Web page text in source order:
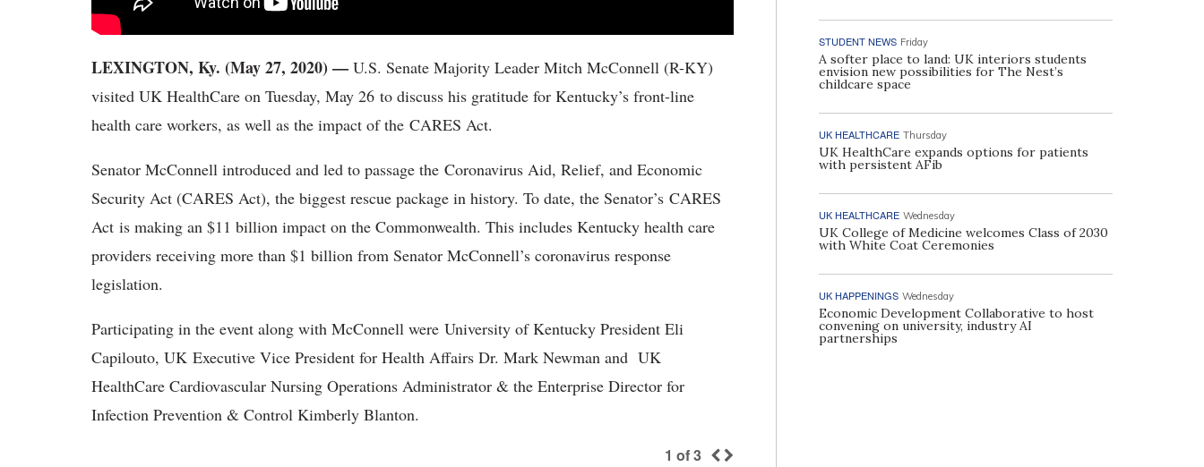
LEXINGTON, Ky. (May 27, 2020) — U.S. Senate Majority Leader Mitch McConnell (R-KY)
visited UK HealthCare on Tuesday, May 26 to discuss his gratitude for Kentucky’s front-line
health care workers, as well as the impact of the CARES Act.
Senator McConnell introduced and led to passage the Coronavirus Aid, Relief, and Economic
Security Act (CARES Act), the biggest rescue package in history. To date, the Senator’s CARES
Act is making an $11 billion impact on the Commonwealth. This includes Kentucky health care
providers receiving more than $1 billion from Senator McConnell’s coronavirus response
legislation.
Participating in the event along with McConnell were University of Kentucky President Eli
Capilouto, UK Executive Vice President for Health Affairs Dr. Mark Newman and UK
HealthCare Cardiovascular Nursing Operations Administrator & the Enterprise Director for
Infection Prevention & Control Kimberly Blanton.
1 of3
STUDENT NEWS Friday
A softer place to land: UK interiors students
envision new possibilities for The Nest’s
childcare space
UK HEALTHCARE Thursday
UK HealthCare expands options for patients
with persistent AFib
UK HEALTHCARE Wednesday
UK College of Medicine welcomes Class of 2030
with White Coat Ceremonies
UK HAPPENINGS Wednesday
Economic Development Collaborative to host
convening on university, industry AI
partnerships